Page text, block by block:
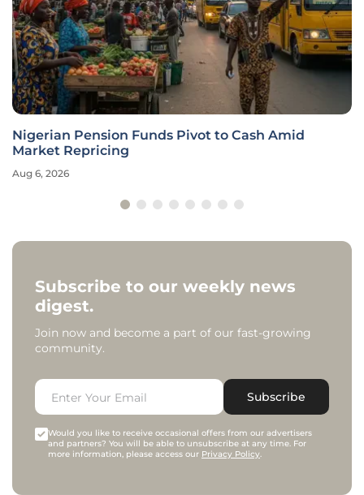
Nigerian Pension Funds Pivot to Cash Amid
Market Repricing
Aug 6, 2026
Subscribe to our weekly news
digest.
Join now and become a part of our fast-growing
community.
Subscribe
Would you like to receive occasional offers from our advertisers
and partners? You will be able to unsubscribe at any time. For
more information, please access our Privacy Policy.